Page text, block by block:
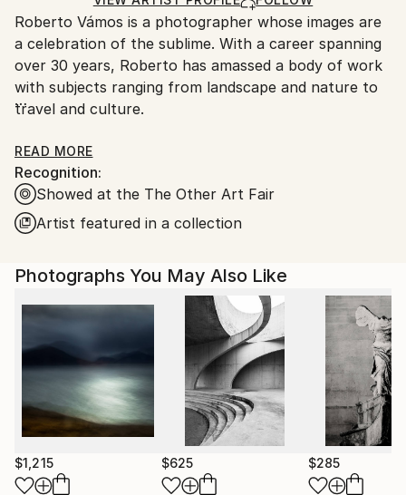
Portugal.
Roberto Vámos is a photographer whose images are
a celebration of the sublime. With a career spanning
over 30 years, Roberto has amassed a body of work
with subjects ranging from landscape and nature to
travel and culture.
Roberto studied photography at Stanford and Yale
universities while pursuing a Bachelor´s and Master´s
degree in Environmental Policy. He began his
photographic career as a free-lance journalist, but
for the past 20 years has committed himself to
with environmental conservation organizations as a
speaker and organizer of world-class events that
have shaped and motivated his photography.
Roberto has one book published (Viajanseio, 2016)
and has exhibited in galleries, cultural centers and art
fairs in Brazil, Portugal, and the UK. His works are
part of private collections in South America, the
United States and Europe.
READ MORE
Recognition:
Showed at the The Other Art Fair
Artist featured in a collection
Photographs You May Also Like
$1,215 $625 $285